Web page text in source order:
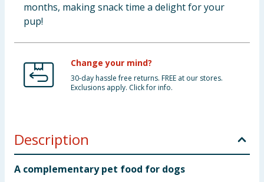
Bulk Buys
months, making snack time a delight for your
pup!
Change your mind?
30-day hassle free returns. FREE at our stores.
Exclusions apply. Click for info.
Description
A complementary pet food for dogs